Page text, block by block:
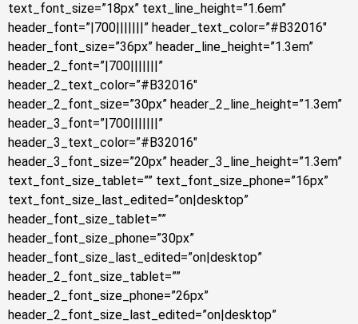
text_font_size=”18px” text_line_height=”1.6em”
header_font=”|700|||||||” header_text_color=”#B32016″
header_font_size=”36px” header_line_height=”1.3em”
header_2_font=”|700|||||||”
header_2_text_color=”#B32016″
header_2_font_size=”30px” header_2_line_height=”1.3em”
header_3_font=”|700|||||||”
header_3_text_color=”#B32016″
header_3_font_size=”20px” header_3_line_height=”1.3em”
text_font_size_tablet=”” text_font_size_phone=”16px”
text_font_size_last_edited=”on|desktop”
header_font_size_tablet=””
header_font_size_phone=”30px”
header_font_size_last_edited=”on|desktop”
header_2_font_size_tablet=””
header_2_font_size_phone=”26px”
header_2_font_size_last_edited=”on|desktop”